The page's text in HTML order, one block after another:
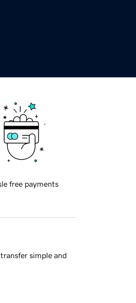
free payments
simple and